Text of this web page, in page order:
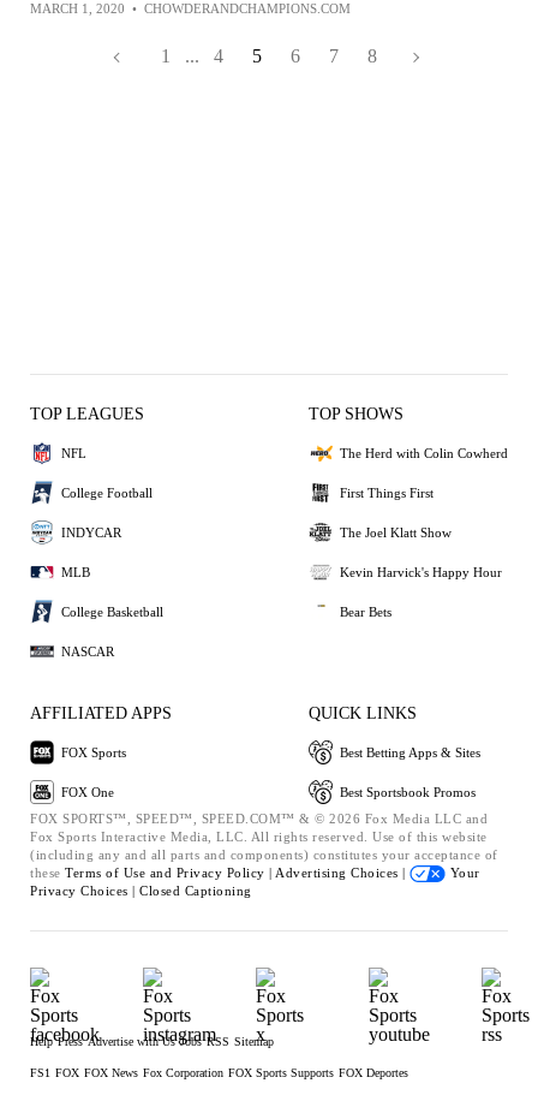
MARCH 1, 2020 • CHOWDERANDCHAMPIONS.COM
1 ... 4 5 6 7 8
TOP LEAGUES
NFL
College Football
INDYCAR
MLB
College Basketball
NASCAR
TOP SHOWS
The Herd with Colin Cowherd
First Things First
The Joel Klatt Show
Kevin Harvick's Happy Hour
Bear Bets
AFFILIATED APPS
FOX Sports
FOX One
QUICK LINKS
Best Betting Apps & Sites
Best Sportsbook Promos
FOX SPORTS™, SPEED™, SPEED.COM™ & © 2026 Fox Media LLC and
Fox Sports Interactive Media, LLC. All rights reserved. Use of this website
(including any and all parts and components) constitutes your acceptance of
these Terms of Use and Privacy Policy | Advertising Choices |
Your
Privacy Choices | Closed Captioning
Help Press Advertise with Us Jobs RSS Sitemap
FS1 FOX FOX News Fox Corporation FOX Sports Supports FOX Deportes